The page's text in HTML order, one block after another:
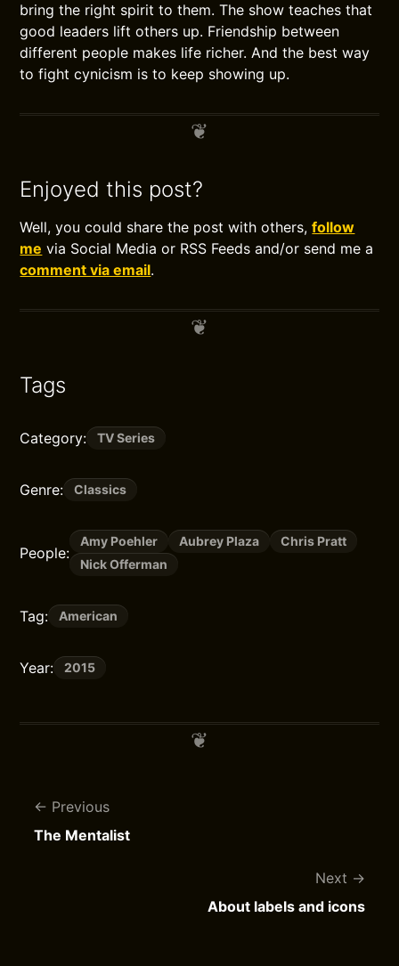
bring the right spirit to them. The show teaches that
good leaders lift others up. Friendship between
different people makes life richer. And the best way
to fight cynicism is to keep showing up.
Enjoyed this post?
Well, you could share the post with others,follow
me via Social Media or RSS Feeds and/or send me a
comment via email.
Tags
Category: TV Series
Genre: Classics
People:
Amy Poehler Aubrey Plaza
Chris Pratt
Nick Offerman
Tag: American
Year: 2015
Previous
The Mentalist
Next
About labels and icons